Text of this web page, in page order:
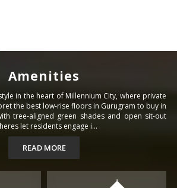
Amenities
in the heart of Millennium City, where private
the best low-rise floors in Gurugram to buy in
tree-aligned green shades and open sit-out
let residents engage i...
READ MORE